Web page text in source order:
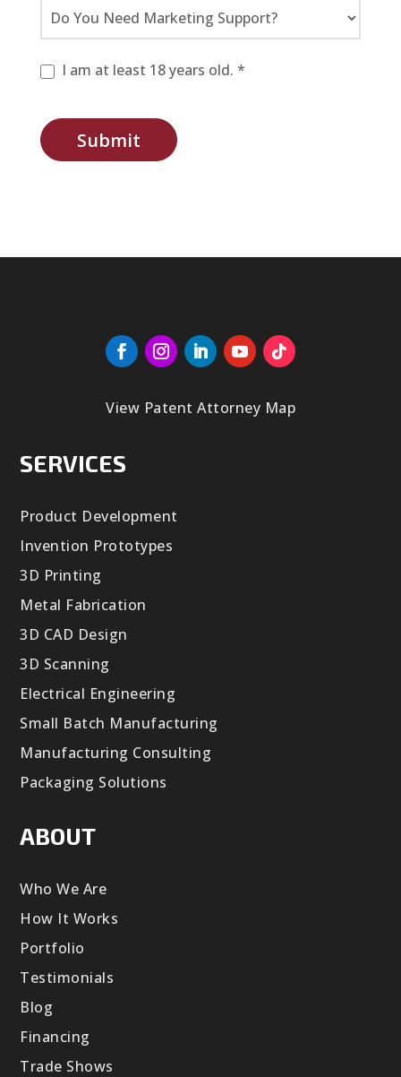
I am at least 18 years old. *
Submit
View Patent Attorney Map
SERVICES
Product Development
Invention Prototypes
3D Printing
Metal Fabrication
3D CAD Design
3D Scanning
Electrical Engineering
Small Batch Manufacturing
Manufacturing Consulting
Packaging Solutions
ABOUT
Who We Are
How It Works
Portfolio
Testimonials
Blog
Financing
Trade Shows